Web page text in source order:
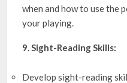
when and how to use the
your playing.
9. Sight-Reading Skills:
Develop sight-reading